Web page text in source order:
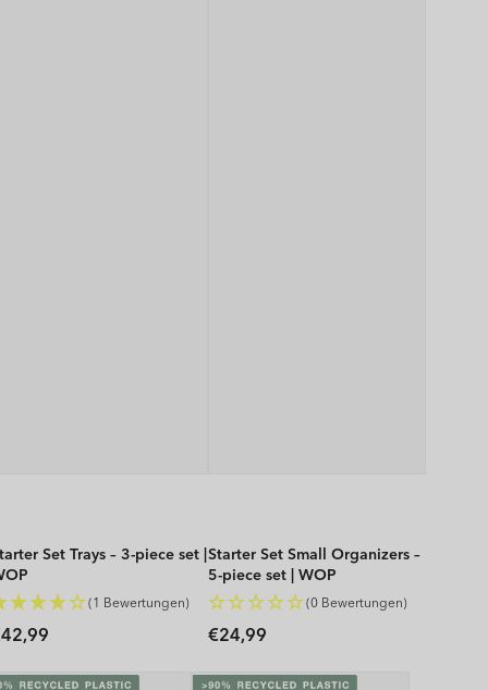
Set Trays – 3-piece set |
(1 Bewertungen)
Starter Set Small Organizers –
5-piece set | WOP
(0 Bewertungen)
Regular
€24,99